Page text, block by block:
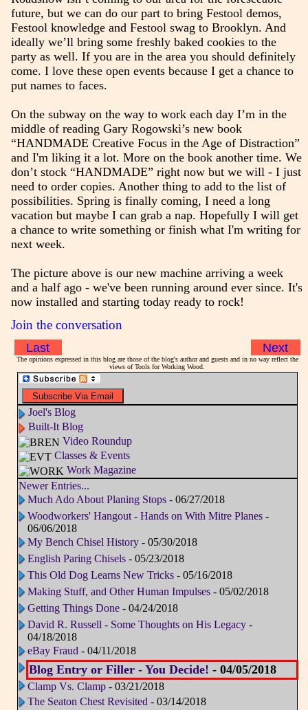
future, but we can do our part to bring Festool demos,
Festool knowledge and Festool swag to Brooklyn. And
ideally we’ll bring some freshly baked cookies to the
party as well. If you are in the area you should definitely
come. I love these open events because I get a chance to
put names to faces.
On the subway on the way to work each day I’m in the
middle of reading Gary Rogowski’s new book
“HANDMADE Creative Focus in the Age of Distraction”
and I'm liking it a lot. More on the book another time. We
don’t stock “HANDMADE” right now but we will - I just
need to order copies. Another thing to add to the list of
possibilities. Spring is finally coming, I need a long
vacation but maybe I can grab a nap. Hopefully I will get
a chance to write something or finish what I'm writing for
next week.
The picture above is our new machine arriving a week
and a half ago - we've been running around ever since. It's
now installed and starting today ready to rock!
Join the conversation
Last Next
The opinions expressed in this blog are those of the blog's author and guests and in no way reflect the
views of Tools for Working Wood.
Joel's Blog
Built-It Blog
Video Roundup
Classes & Events
Work Magazine
Newer Entries...
Much Ado About Planing Stops- 06/27/2018
Woodworkers' Hangout - Hands on With Mitre Planes-
06/06/2018
My Bench Chisel History- 05/30/2018
English Paring Chisels- 05/23/2018
This Old Dog Learns New Tricks- 05/16/2018
Making Stuff, and Other Human Impulses- 05/02/2018
Getting Things Done- 04/24/2018
David R. Russell - Some Thoughts on His Legacy-
04/18/2018
eBay Fraud - 04/11/2018
Blog Entry or Filler - You Decide! - 04/05/2018
Clamp Vs. Clamp- 03/21/2018
The Seaton Chest Revisited - 03/14/2018